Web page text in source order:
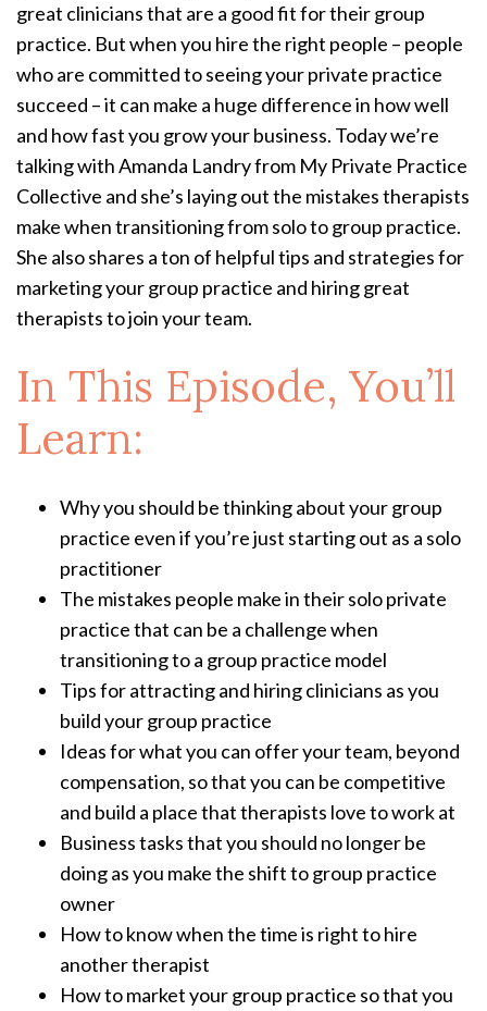
great clinicians that are a good fit for their group
practice. But when you hire the right people – people
who are committed to seeing your private practice
succeed – it can make a huge difference in how well
and how fast you grow your business. Today we’re
talking with Amanda Landry from My Private Practice
Collective and she’s laying out the mistakes therapists
make when transitioning from solo to group practice.
She also shares a ton of helpful tips and strategies for
marketing your group practice and hiring great
therapists to join your team.
In This Episode, You’ll
Learn:
Why you should be thinking about your group
practice even if you’re just starting out as a solo
practitioner
The mistakes people make in their solo private
practice that can be a challenge when
transitioning to a group practice model
Tips for attracting and hiring clinicians as you
build your group practice
Ideas for what you can offer your team, beyond
compensation, so that you can be competitive
and build a place that therapists love to work at
Business tasks that you should no longer be
doing as you make the shift to group practice
owner
How to know when the time is right to hire
another therapist
How to market your group practice so that you